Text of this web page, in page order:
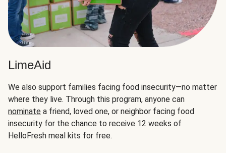
LimeAid
We also support families facing food insecurity—no matter
where they live. Through this program, anyone can
nominate a friend, loved one, or neighbor facing food
insecurity for the chance to receive 12 weeks of
HelloFresh meal kits for free.